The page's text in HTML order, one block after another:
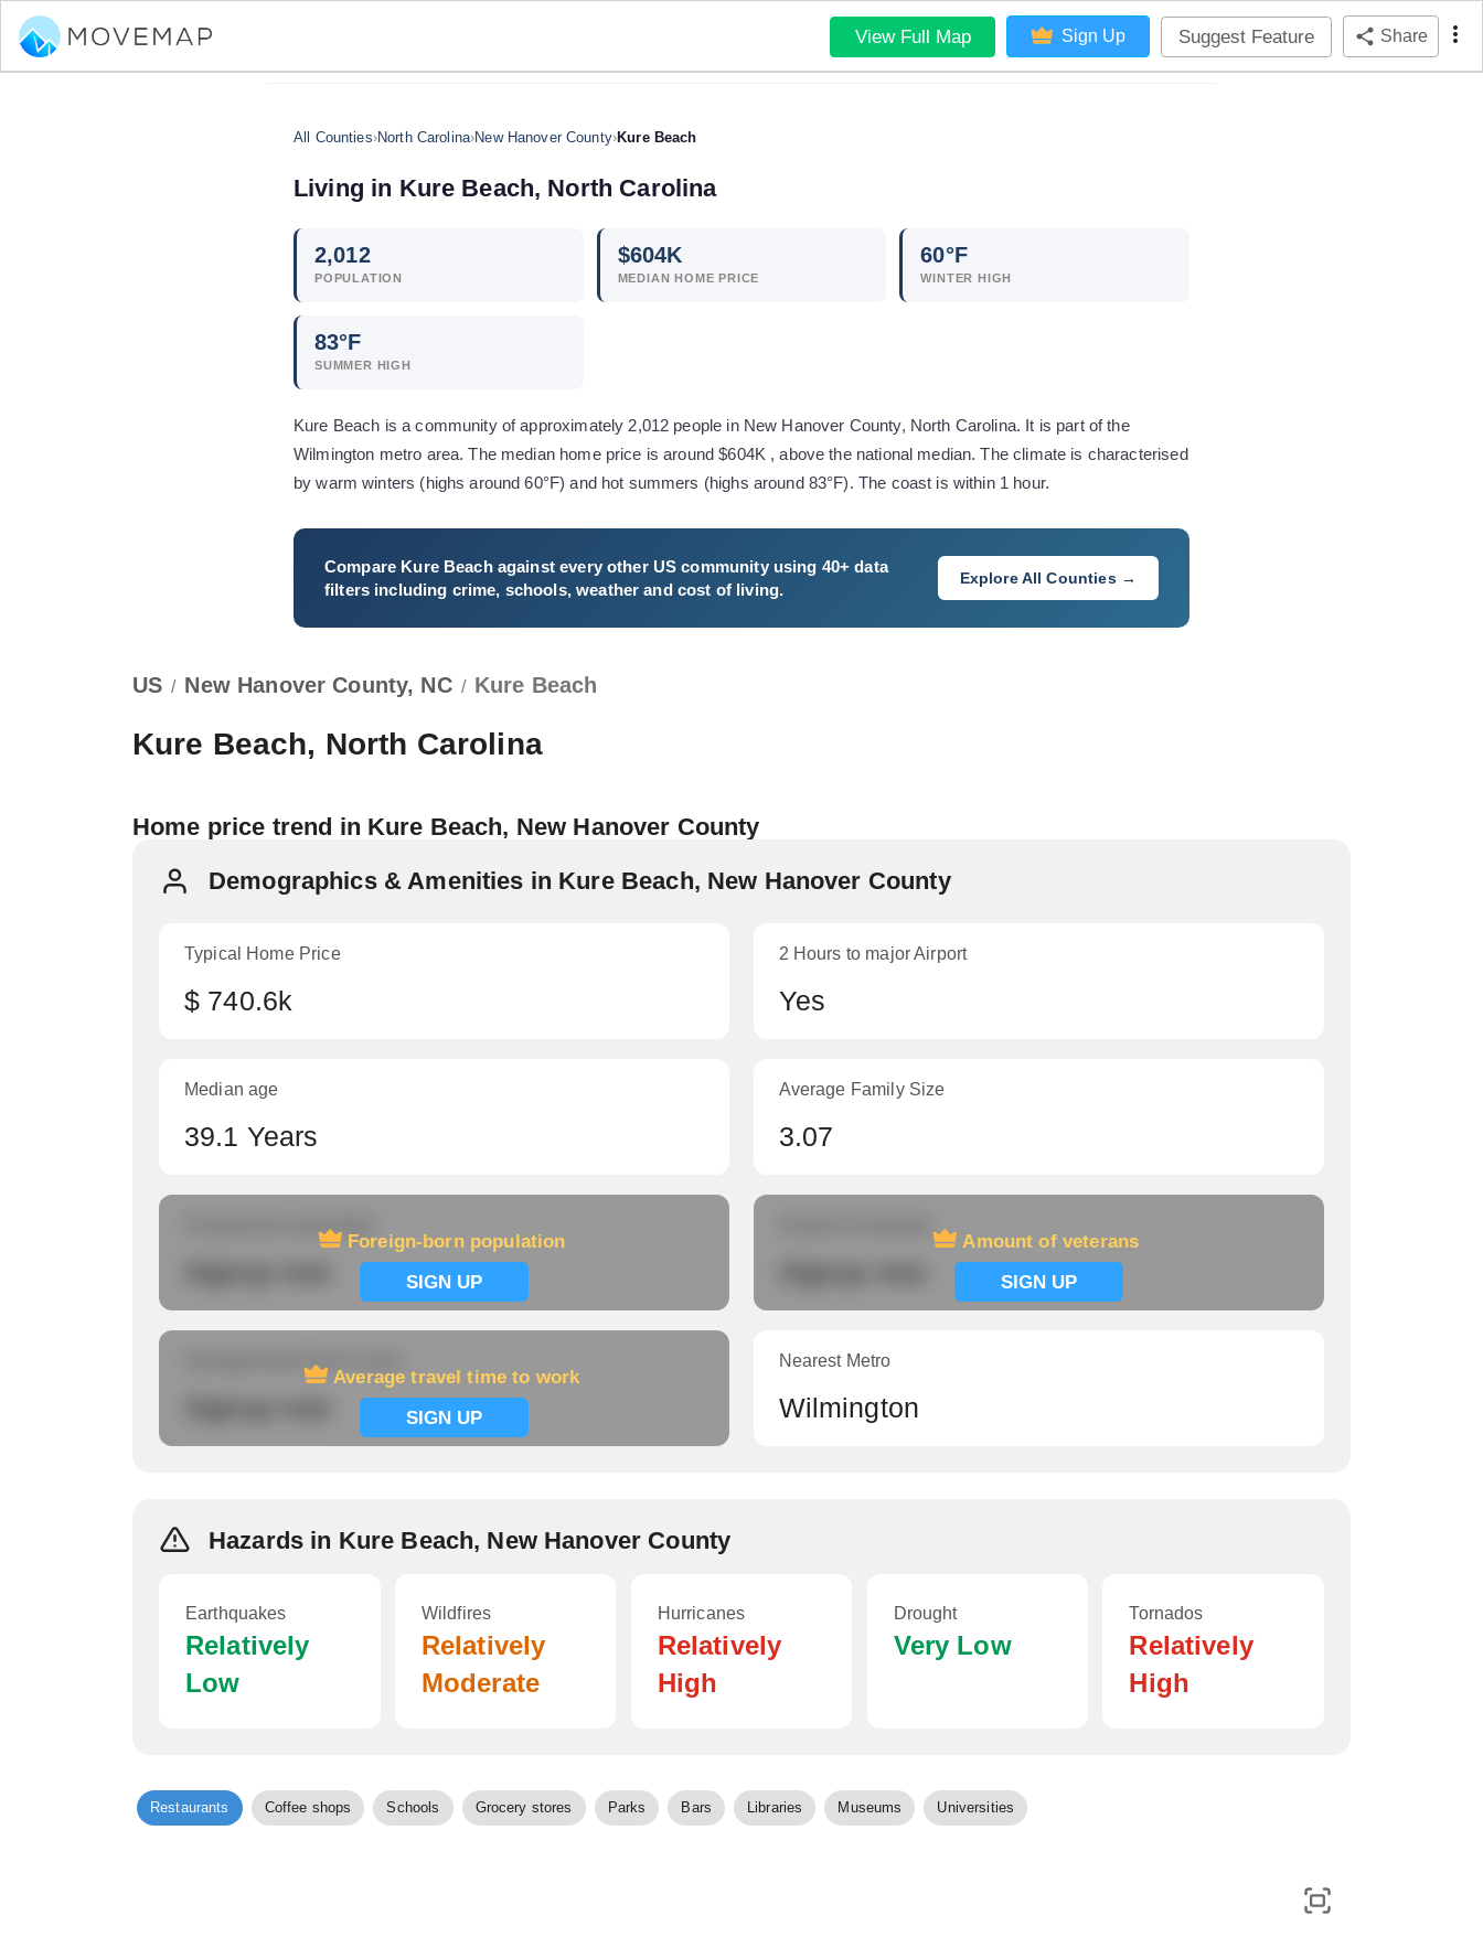
View Full Map Sign Up Suggest Feature Share
All Counties›North Carolina›New Hanover County›Kure Beach
Living in Kure Beach, North Carolina
2,012
POPULATION
$604K
MEDIAN HOME PRICE
60°F
WINTER HIGH
83°F
SUMMER HIGH
Kure Beach is a community of approximately 2,012 people in New Hanover County, North Carolina. It is part of the
Wilmington metro area. The median home price is around $604K , above the national median. The climate is characterised
by warm winters (highs around 60°F) and hot summers (highs around 83°F). The coast is within 1 hour.
Compare Kure Beachagainst every other US community using 40+ data
filters including crime, schools, weather and cost of living.
Explore All Counties →
US / New Hanover County, NC / Kure Beach
Kure Beach, North Carolina
Home price trend in Kure Beach, New Hanover County
Demographics & Amenities in Kure Beach, New Hanover County
Typical Home Price
$ 740.6k
2 Hours to major Airport
Yes
Median age
39.1 Years
Average Family Size
3.07
Foreign-born population
SIGN UP
Foreign-born population
Amount of veterans
SIGN UP
Average travel time to work
SIGN UP
Average travel time to work Nearest Metro
Wilmington
Hazards in Kure Beach, New Hanover County
Earthquakes
Relatively
Low
Wildfires
Relatively
Moderate
Hurricanes
Relatively
High
Drought
Very Low
Tornados
Relatively
High
Restaurants Coffee shops Schools Grocery stores Parks Bars Libraries Museums Universities